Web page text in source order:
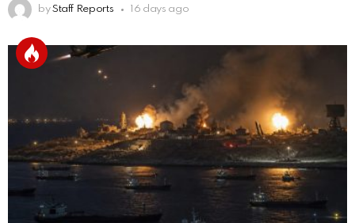
by Staff Reports 16 days ago